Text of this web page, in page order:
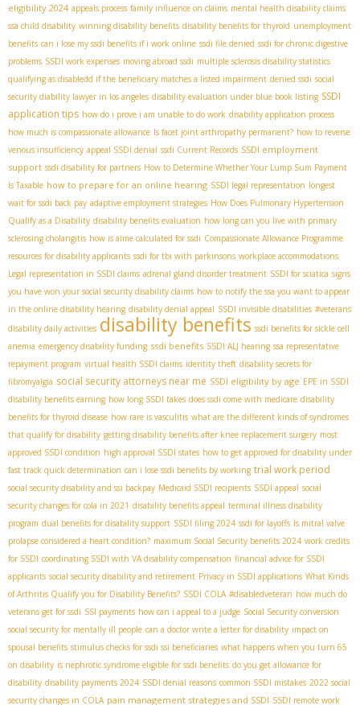
eligibility 2024 appeals process family influence on claims mental health disability claims
ssa child disability winning disability benefits disability benefits for thyroid unemployment
benefits can i lose my ssdi benefits if i work online ssdi file denied ssdi for chronic digestive
problems SSDI work expenses moving abroad ssdi multiple sclerosis disability statistics
qualifying as disabledd if the beneficiary matches a listed impairment denied ssdi social
security diability lawyer in los angeles disability evaluation under blue book listing SSDI
application tips how do i prove i am unable to do work disability application process
how much is compassionate allowance Is facet joint arthropathy permanent? how to reverse
venous insufficiency appeal SSDI denial ssdi Current Records SSDI employment
support ssdi disability for partners How to Determine Whether Your Lump Sum Payment
Is Taxable how to prepare for an online hearing SSDI legal representation longest
wait for ssdi back pay adaptive employment strategies How Does Pulmonary Hypertension
Qualify as a Disability disability benefits evaluation how long can you live with primary
sclerosing cholangitis how is aime calculated for ssdi Compassionate Allowance Programme
resources for disability applicants ssdi for tbi with parkinsons workplace accommodations
Legal representation in SSDI claims adrenal gland disorder treatment SSDI for sciatica signs
you have won your social security disability claims how to notify the ssa you want to appear
in the online disability hearing disability denial appeal SSDI invisible disabilities #veterans
disability daily activities disability benefits ssdi benefits for sickle cell
anemia emergency disability funding ssdi benefits SSDI ALJ hearing ssa representative
repayment program virtual health SSDI claims identity theft disability secrets for
fibromyalgia social security attorneys near me SSDI eligibility by age EPE in SSDI
disability benefits earning how long SSDI takes does ssdi come with medicare disability
benefits for thyroid disease how rare is vasculitis what are the different kinds of syndromes
that qualify for disability getting disability benefits after knee replacement surgery most
approved SSDI condition high approval SSDI states how to get approved for disability under
fast track quick determination can i lose ssdi benefits by working trial work period
social security disability and ssi backpay Medicaid SSDI recipients SSDI appeal social
security changes for cola in 2021 disability benefits appeal terminal illness disability
program dual benefits for disability support SSDI filing 2024 ssdi for layoffs Is mitral valve
prolapse considered a heart condition? maximum Social Security benefits 2024 work credits
for SSDI coordinating SSDI with VA disability compensation financial advice for SSDI
applicants social security disability and retirement Privacy in SSDI applications What Kinds
of Arthritis Qualify you for Disability Benefits? SSDI COLA #disabledveteran how much do
veterans get for ssdi SSI payments how can i appeal to a judge Social Security conversion
social security for mentally ill people can a doctor write a letter for disability impact on
spousal benefits stimulus checks for ssdi ssi beneficiaries what happens when you turn 65
on disability is nephrotic syndrome eligible for ssdi benefits do you get allowance for
disability disability payments 2024 SSDI denial reasons common SSDI mistakes 2022 social
security changes in COLA pain management strategies and SSDI SSDI remote work